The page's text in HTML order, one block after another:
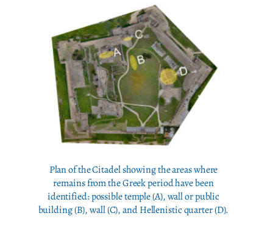
Plan of the Citadel showing the areas where
remains from the Greek period have been
identified: possible temple (A), wall or public
building (B), wall (C), and Hellenistic quarter (D).